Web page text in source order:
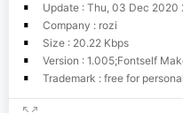
Update : Thu, 03 Dec
Company : rozi
Size : 20.22 Kbps
Version : 1.005;Fontself
Trademark : free for